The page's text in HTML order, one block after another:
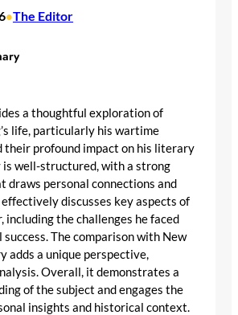
•The Editor
a thoughtful exploration of
life, particularly his wartime
their profound impact on his literary
is well-structured, with a strong
draws personal connections and
discusses key aspects of
including the challenges he faced
success. The comparison with New
adds a unique perspective,
Overall, it demonstrates a
of the subject and engages the
insights and historical context.